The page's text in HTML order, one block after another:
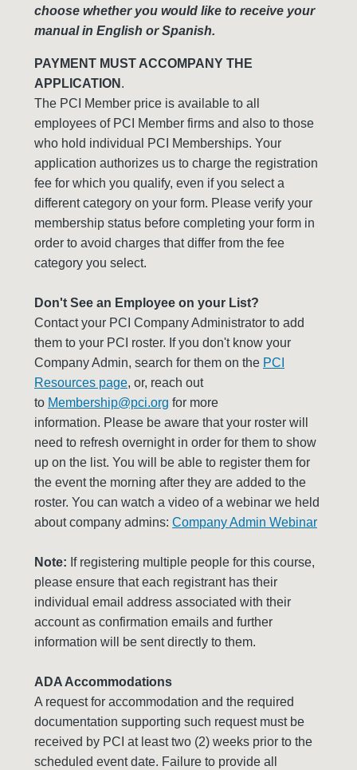
choose whether you would like to receive your
manual in English or Spanish.
PAYMENT MUST ACCOMPANY THE
APPLICATION .
The PCI Member price is available to all
employees of PCI Member firms and also to those
who hold individual PCI Memberships. Your
application authorizes us to charge the registration
fee for which you qualify, even if you select a
different category on your form. Please verify your
membership status before completing your form in
order to avoid charges that differ from the fee
category you select.
Don't See an Employee on your List?
Contact your PCI Company Administrator to add
them to your PCI roster. If you don't know your
Company Admin, search for them on the PCI
Resources page, or, reach out
to Membership@pci.org for more
information. Please be aware that your roster will
need to refresh overnight in order for them to show
up on the list. You will be able to register them for
the event the morning after they are added to the
roster. You can watch a video of a webinar we held
about company admins: Company Admin Webinar
Note: If registering multiple people for this course,
please ensure that each registrant has their
individual email address associated with their
account as confirmation emails and further
information will be sent directly to them.
ADA Accommodations
A request for accommodation and the required
documentation supporting such request must be
received by PCI at least two (2) weeks prior to the
scheduled event date. Failure to provide all